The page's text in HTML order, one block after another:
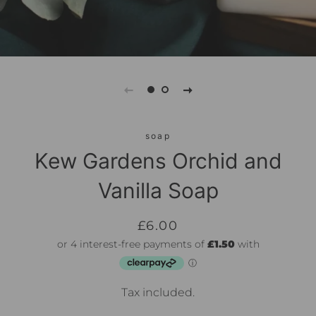
soap
Kew Gardens Orchid and
Vanilla Soap
Regular
price
Sale
price
£6.00
Tax included.